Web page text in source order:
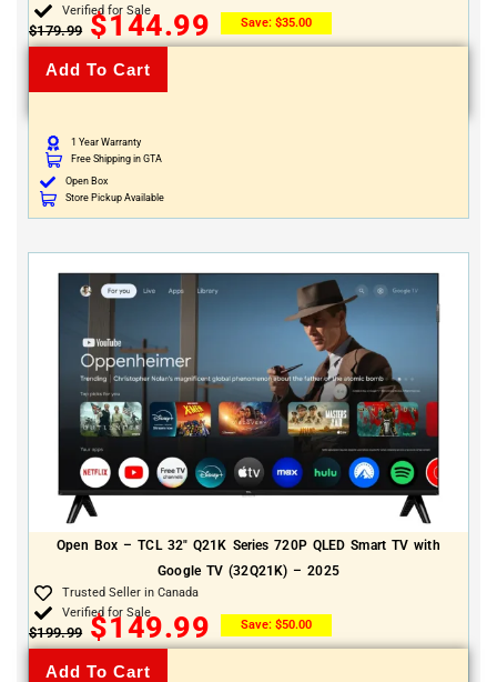
Verified for Sale
$179.99 $144.99 Save: $35.00
Add To Cart
1 Year Warranty
Free Shipping in GTA
Open Box
Store Pickup Available
Open Box – TCL 32″ Q21K Series 720P QLED Smart TV with
Google TV (32Q21K) – 2025
Trusted Seller in Canada
Verified for Sale
$199.99 $149.99 Save: $50.00
Add To Cart